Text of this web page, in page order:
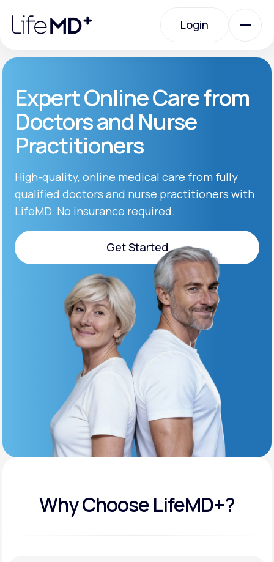
note:
website
accessibility
system.
Login
Login
Specialty Care
Labs
Membership Plans
About Us
MD+
Learn why LifeMD+ can positively change
your healthcare experience
Join LifeMD+
Join LifeMD+
Expert Online Care from
Doctors and Nurse
Practitioners
High-quality, online medical care from fully
qualified doctors and nurse practitioners with
LifeMD. No insurance required.
Get Started
Get Started
Why Choose LifeMD+?